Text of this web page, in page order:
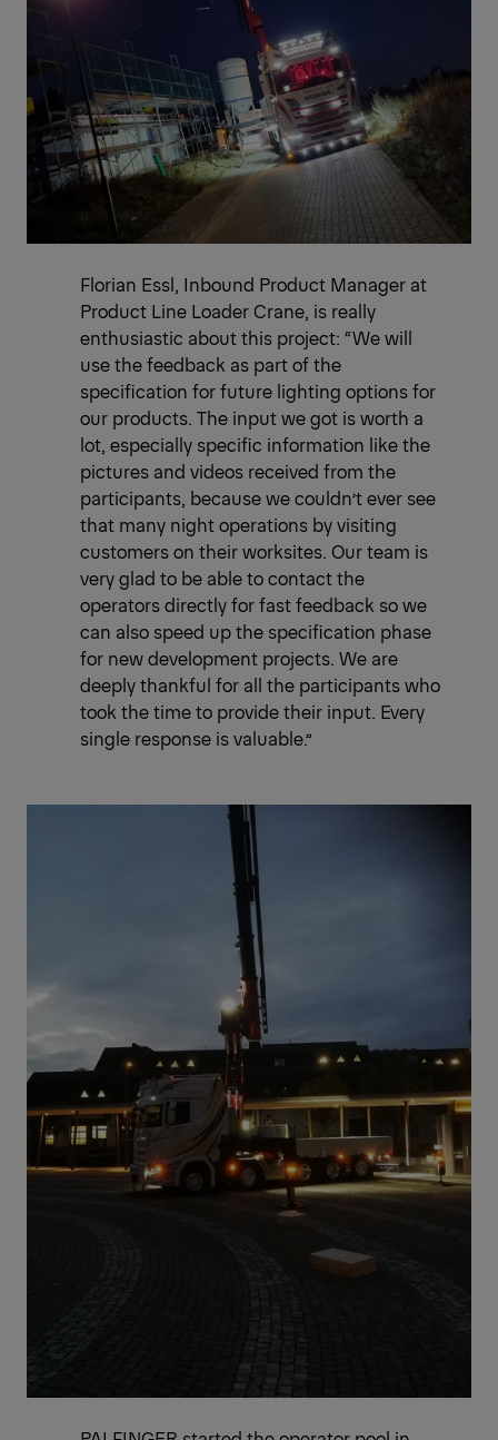
Florian Essl, Inbound Product Manager at
Product Line Loader Crane, is really
enthusiastic about this project: “We will
use the feedback as part of the
specification for future lighting options for
our products. The input we got is worth a
lot, especially specific information like the
pictures and videos received from the
participants, because we couldn’t ever see
that many night operations by visiting
customers on their worksites. Our team is
very glad to be able to contact the
operators directly for fast feedback so we
can also speed up the specification phase
for new development projects. We are
deeply thankful for all the participants who
took the time to provide their input. Every
single response is valuable.”